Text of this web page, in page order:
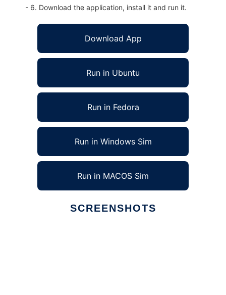
- 6. Download the application, install it and run it.
Download App
Run in Ubuntu
Run in Fedora
Run in Windows Sim
Run in MACOS Sim
SCREENSHOTS